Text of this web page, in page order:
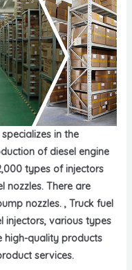
in the
of diesel engine
types of injectors
nozzles. There are
nozzles. , Truck fuel
injectors, various types
high-quality products
services.